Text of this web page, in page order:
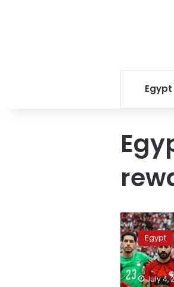
Egypt
The
Pharaohs
secure
the
largest
financial
Egypt
July 4,